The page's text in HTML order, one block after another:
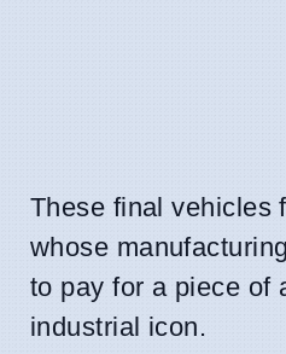
These final vehicles
whose
to pay for a piece of
industrial icon.